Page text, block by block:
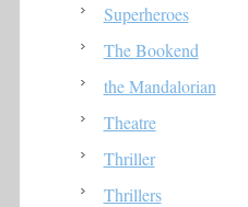
Superheroes
The Bookend
the Mandalorian
Theatre
Thriller
Thrillers